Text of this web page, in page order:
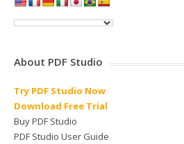
About PDF Studio
Try PDF Studio Now
Download Free Trial
Buy PDF Studio
PDF Studio User Guide